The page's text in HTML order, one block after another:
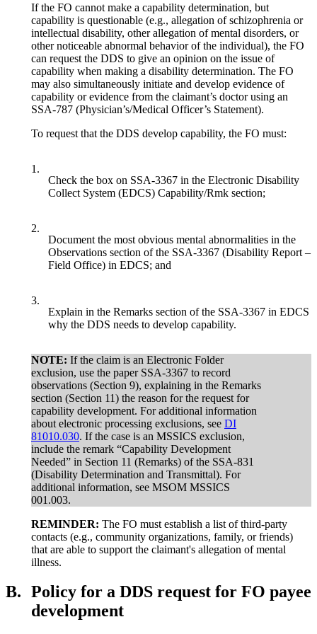
If the FO cannot make a capability determination, but
capability is questionable (e.g., allegation of schizophrenia or
intellectual disability, other allegation of mental disorders, or
other noticeable abnormal behavior of the individual), the FO
can request the DDS to give an opinion on the issue of
capability when making a disability determination. The FO
may also simultaneously initiate and develop evidence of
capability or evidence from the claimant’s doctor using an
SSA-787 (Physician’s/Medical Officer’s Statement).
To request that the DDS develop capability, the FO must:
1.
Check the box on SSA-3367 in the Electronic Disability
Collect System (EDCS) Capability/Rmk section;
2.
Document the most obvious mental abnormalities in the
Observations section of the SSA-3367 (Disability Report –
Field Office) in EDCS; and
3.
Explain in the Remarks section of the SSA-3367 in EDCS
why the DDS needs to develop capability.
NOTE: If the claim is an Electronic Folder
exclusion, use the paper SSA-3367 to record
observations (Section 9), explaining in the Remarks
section (Section 11) the reason for the request for
capability development. For additional information
about electronic processing exclusions, see DI
81010.030. If the case is an MSSICS exclusion,
include the remark “Capability Development
Needed” in Section 11 (Remarks) of the SSA-831
(Disability Determination and Transmittal). For
additional information, see MSOM MSSICS
001.003.
REMINDER: The FO must establish a list of third-party
contacts (e.g., community organizations, family, or friends)
that are able to support the claimant's allegation of mental
illness.
B. Policy for a DDS request for FO payee
development